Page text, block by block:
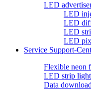
LED
LED
LED
LED
LED
Service Support-
Flexible neon
LED strip
Data download